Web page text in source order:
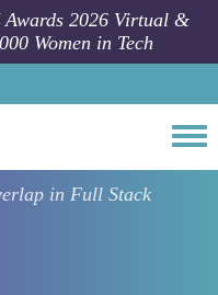
Awards 2026 Virtual &
Women in Tech
in Full Stack